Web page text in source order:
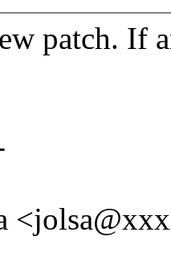
patch. If